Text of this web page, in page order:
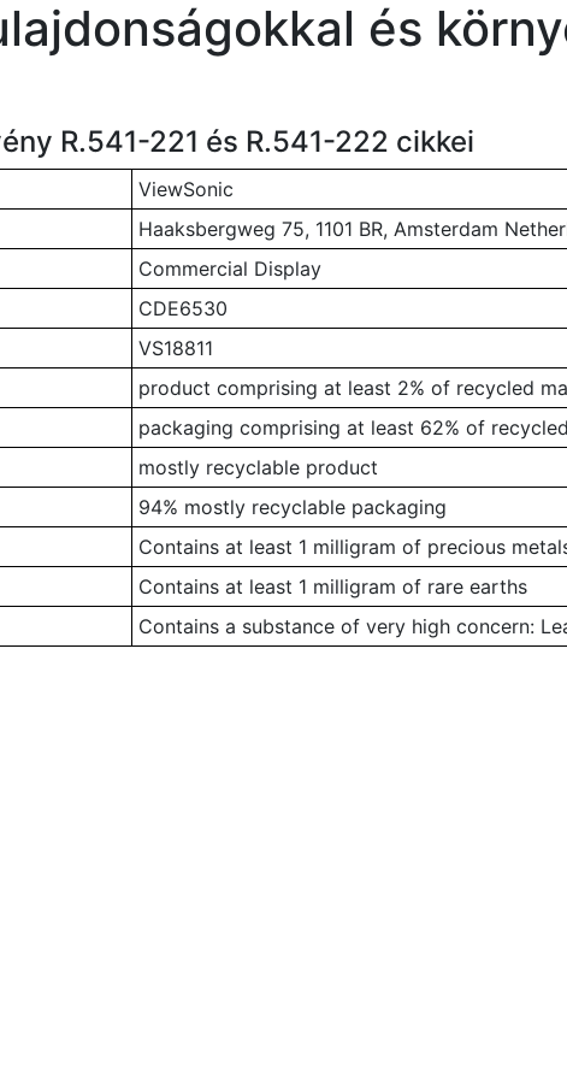
és
R.541-221 és R.541-222 cikkei
ViewSonic
Haaksbergweg 75, 1101 BR, Amsterdam
Commercial Display
CDE6530
VS18811
product comprising at least 2% of recycled
packaging comprising at least 62% of
mostly recyclable product
94% mostly recyclable packaging
Contains at least 1 milligram of precious
Contains at least 1 milligram of rare earths
Contains a substance of very high concern: